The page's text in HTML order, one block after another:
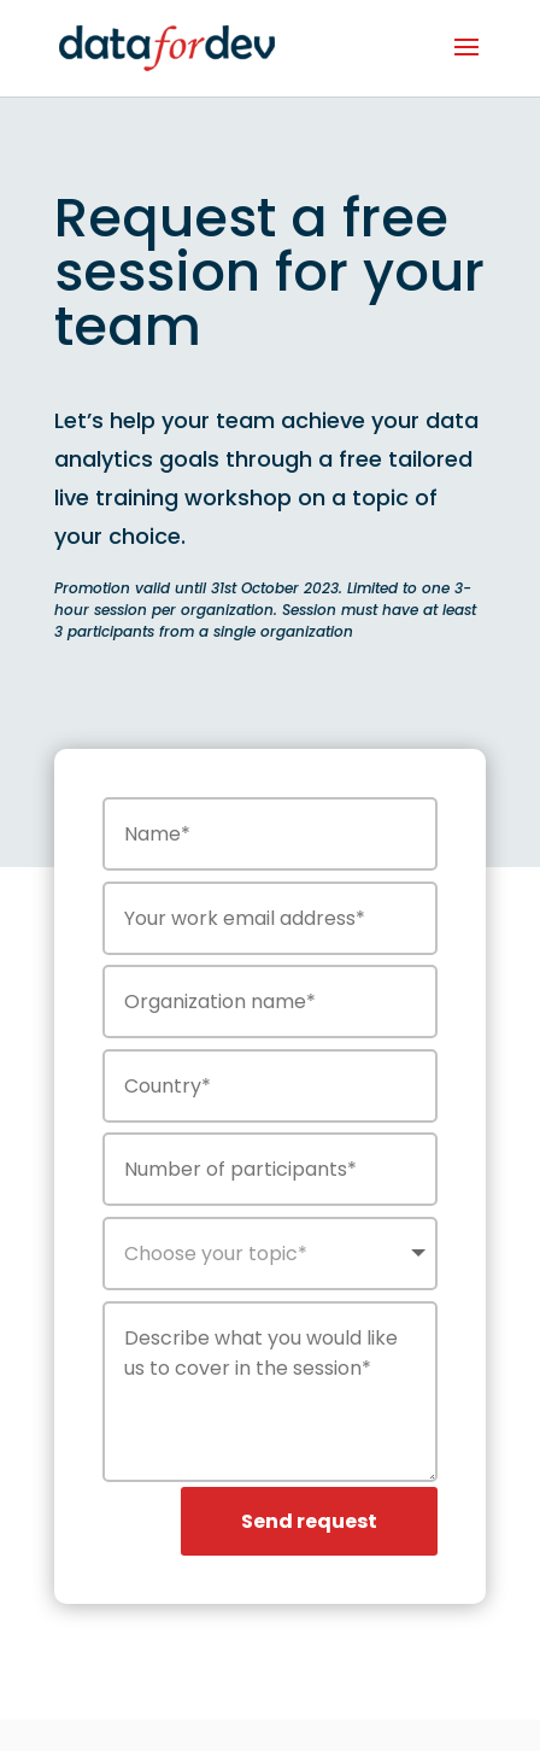
Request a free
session for your
team
Let’s help your team achieve your data
analytics goals through a free tailored
live training workshop on a topic of
your choice.
Promotion valid until 31st October 2023. Limited to one 3-
hour session per organization. Session must have at least
3 participants from a single organization
Send request